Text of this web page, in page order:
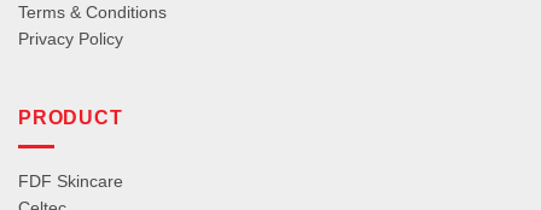
Terms & Conditions
Privacy Policy
PRODUCT
FDF Skincare